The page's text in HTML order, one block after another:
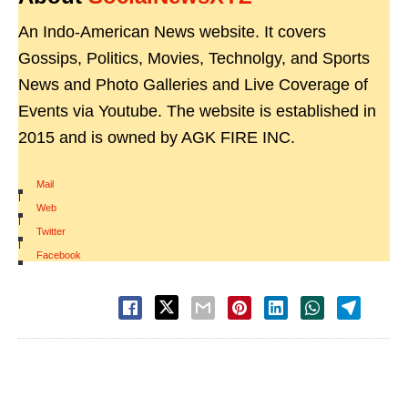
An Indo-American News website. It covers
Gossips, Politics, Movies, Technolgy, and Sports
News and Photo Galleries and Live Coverage of
Events via Youtube. The website is established in
2015 and is owned by AGK FIRE INC.
Mail
|
Web
|
Twitter
|
Facebook